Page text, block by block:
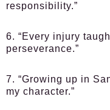
responsibility.”
6. “Every injury
perseverance.”
7. “Growing up in
my character.”